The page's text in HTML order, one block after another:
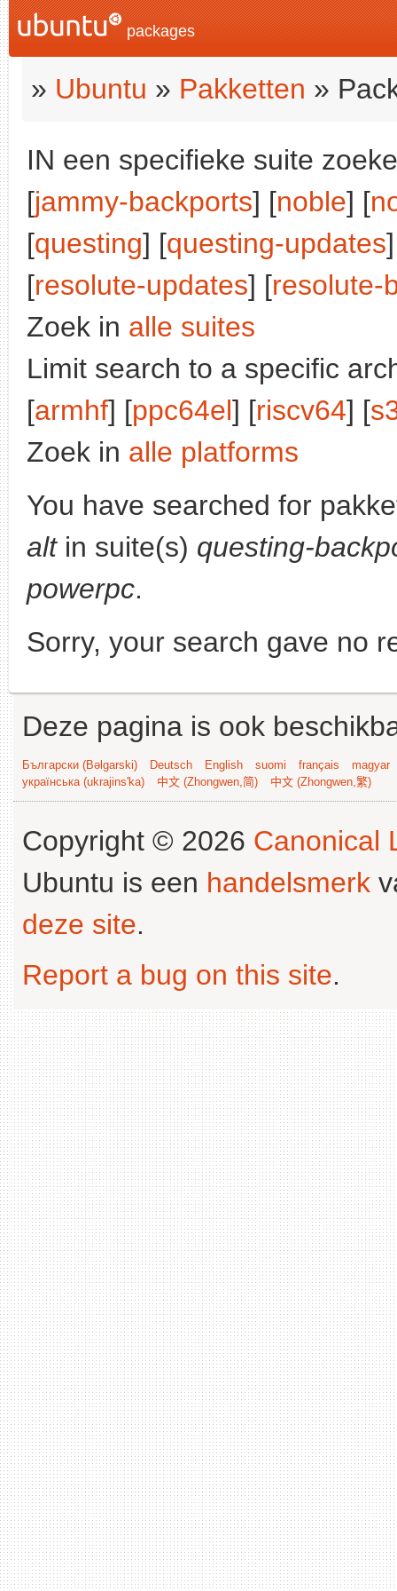
packages
» Ubuntu » Pakketten »
IN een specifieke suite
[jammy-backports] [noble] [
[questing] [questing-updates
[resolute-updates] [resolute-
Zoek in alle suites
Limit search to a specific
[armhf] [ppc64el] [riscv64] [
Zoek in alle platforms
You have searched for
altin suite(s) questing-
powerpc.
Sorry, your search gave no
Deze pagina is ook
Български (Bəlgarski) Deutsch English suomi français
magyar
українська (ukrajins'ka)
中文 (Zhongwen,简) 中文 (Zhongwen,繁)
Copyright © 2026 Canonical
Ubuntu is een handelsmerk
deze site.
Report a bug on this site.